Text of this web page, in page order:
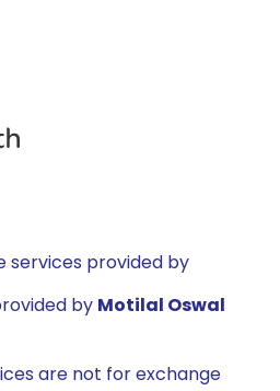
services provided by
by Motilal Oswal
are not for exchange